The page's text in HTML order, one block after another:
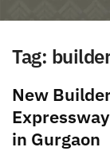
Tag:
New
in Gurgaon